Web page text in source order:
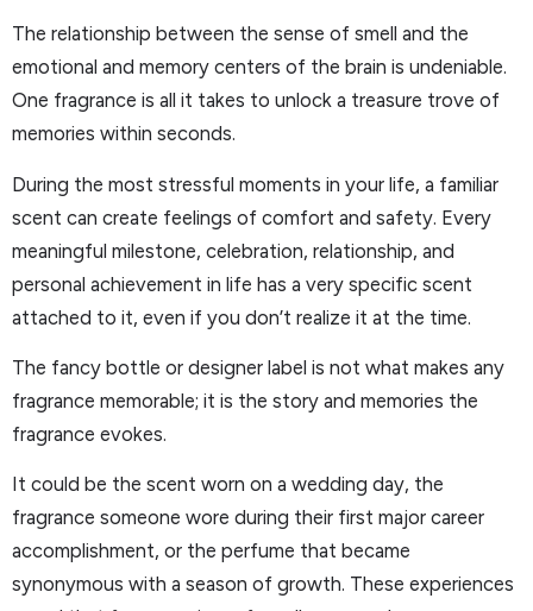
The relationship between the sense of smell and the
emotional and memory centers of the brain is undeniable.
One fragrance is all it takes to unlock a treasure trove of
memories within seconds.
During the most stressful moments in your life, a familiar
scent can create feelings of comfort and safety. Every
meaningful milestone, celebration, relationship, and
personal achievement in life has a very specific scent
attached to it, even if you don’t realize it at the time.
The fancy bottle or designer label is not what makes any
fragrance memorable; it is the story and memories the
fragrance evokes.
It could be the scent worn on a wedding day, the
fragrance someone wore during their first major career
accomplishment, or the perfume that became
synonymous with a season of growth. These experiences